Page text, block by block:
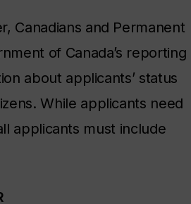
Canadians and Permanent
of Canada’s reporting
about applicants’ status
While applicants need
applicants must include